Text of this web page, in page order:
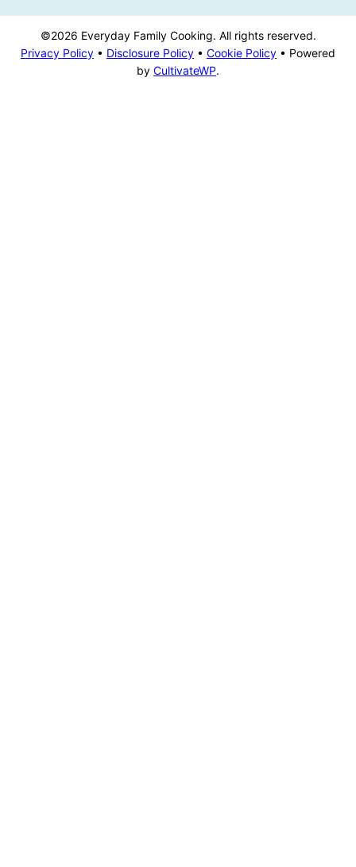
©2026 Everyday Family Cooking. All rights reserved.
Privacy Policy • Disclosure Policy • Cookie Policy • Powered
by CultivateWP.